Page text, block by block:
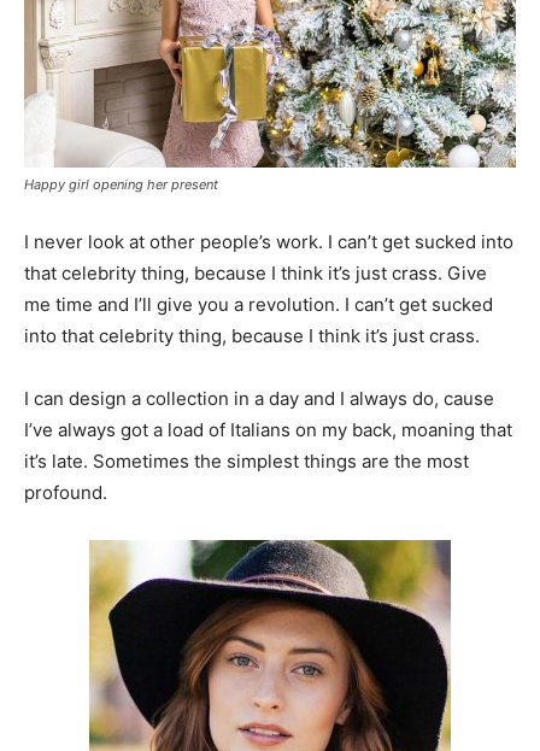
Happy girl opening her present
I never look at other people’s work. I can’t get sucked into
that celebrity thing, because I think it’s just crass. Give
me time and I’ll give you a revolution. I can’t get sucked
into that celebrity thing, because I think it’s just crass.
I can design a collection in a day and I always do, cause
I’ve always got a load of Italians on my back, moaning that
it’s late. Sometimes the simplest things are the most
profound.